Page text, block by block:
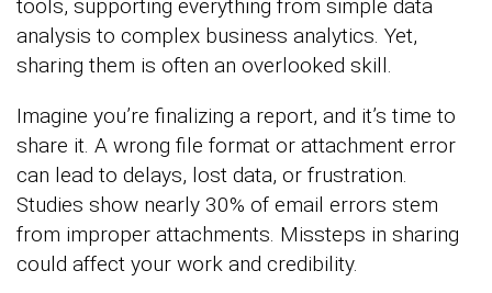
tools, supporting everything from simple data
analysis to complex business analytics. Yet,
sharing them is often an overlooked skill.
Imagine you’re finalizing a report, and it’s time to
share it. A wrong file format or attachment error
can lead to delays, lost data, or frustration.
Studies show nearly 30% of email errors stem
from improper attachments. Missteps in sharing
could affect your work and credibility.